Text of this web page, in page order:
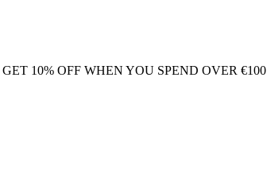
GET 10% OFF WHEN YOU SPEND OVER €100